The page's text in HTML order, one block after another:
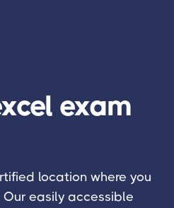
exam
location where you
easily accessible